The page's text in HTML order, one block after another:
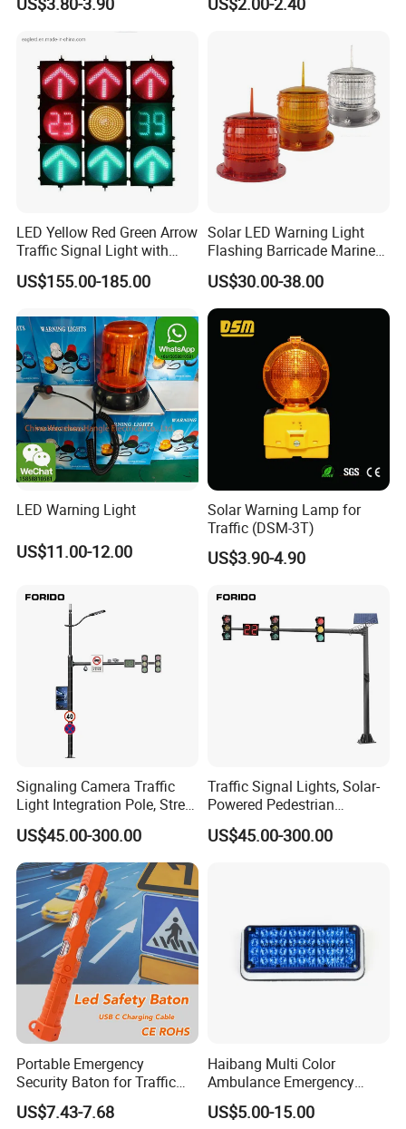
Related Products:
LED Yellow Red Green Arrow
Traffic Signal Light with
Countdown Timer
US$155.00-185.00
Solar LED Warning Light
Flashing Barricade Marine
Aviation Light
US$30.00-38.00
LED Warning Light
US$11.00-12.00
Solar Warning Lamp for
Traffic (DSM-3T)
US$3.90-4.90
Signaling Camera Traffic
Light Integration Pole, Street
Lamp Traffic Signal
Comprehensive Pole
US$45.00-300.00
Traffic Signal Lights, Solar-
Powered Pedestrian
Crossing Signal Poles
US$45.00-300.00
Portable Emergency
Security Baton for Traffic
Safety and Warning Lights
Product
US$7.43-7.68
Haibang Multi Color
Ambulance Emergency
Vehicles Surface Mount
LED Strobe Lights
US$5.00-15.00